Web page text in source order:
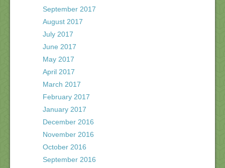
September 2017
August 2017
July 2017
June 2017
May 2017
April 2017
March 2017
February 2017
January 2017
December 2016
November 2016
October 2016
September 2016